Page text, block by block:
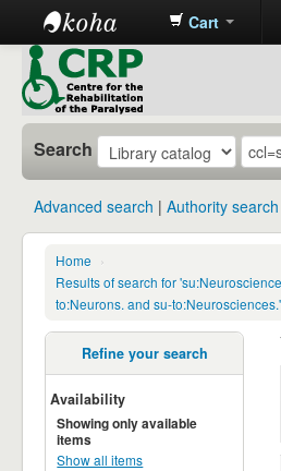
CRP
Library
Cart
Search
Advanced search Authority search
Home
›
Results of search for
to:Neurons. and su-to:Neurosciences.'
Refine your search
Availability
Showing only available
items
Show all items